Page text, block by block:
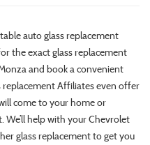
auto glass replacement
the exact glass replacement
and book a convenient
Affiliates even offer
come to your home or
help with your Chevrolet
glass replacement to get you